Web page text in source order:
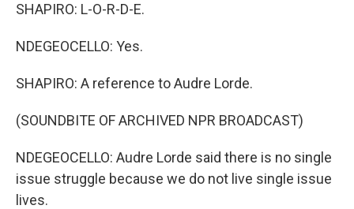
SHAPIRO: L-O-R-D-E.
NDEGEOCELLO: Yes.
SHAPIRO: A reference to Audre Lorde.
(SOUNDBITE OF ARCHIVED NPR BROADCAST)
NDEGEOCELLO: Audre Lorde said there is no single
issue struggle because we do not live single issue
lives.